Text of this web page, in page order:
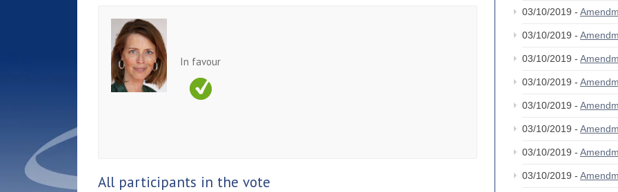
In favour
All participants in the vote
03/10/2019 -
03/10/2019 -
03/10/2019 -
03/10/2019 -
03/10/2019 -
03/10/2019 -
03/10/2019 -
03/10/2019 -